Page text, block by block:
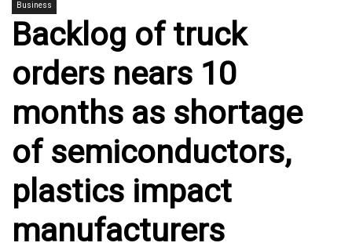
Business
Backlog of truck
orders nears 10
months as shortage
of semiconductors,
plastics impact
manufacturers